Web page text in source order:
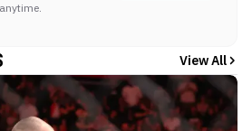
View All